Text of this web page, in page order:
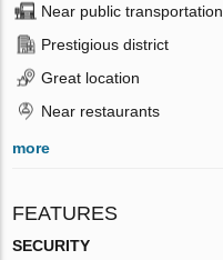
Near public transportation
Prestigious district
Great location
Near restaurants
more
FEATURES
SECURITY